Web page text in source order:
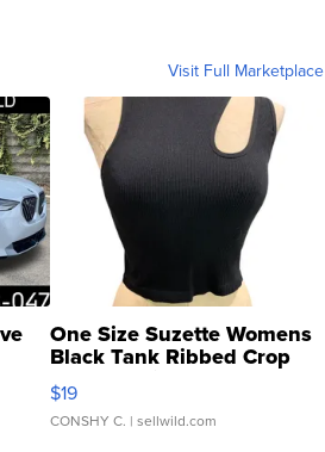
Visit Full Marketplace
One Size Suzette Womens
Black Tank Ribbed Crop
Asymmetrical ...
$19
CONSHY C. | sellwild.com